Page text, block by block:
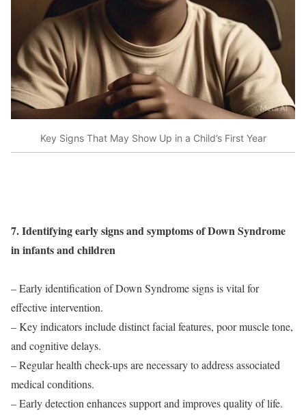
Key Signs That May Show Up in a Child’s First Year
7. Identifying early signs and symptoms of Down Syndrome
in infants and children
– Early identification of Down Syndrome signs is vital for
effective intervention.
– Key indicators include distinct facial features, poor muscle tone,
and cognitive delays.
– Regular health check-ups are necessary to address associated
medical conditions.
– Early detection enhances support and improves quality of life.